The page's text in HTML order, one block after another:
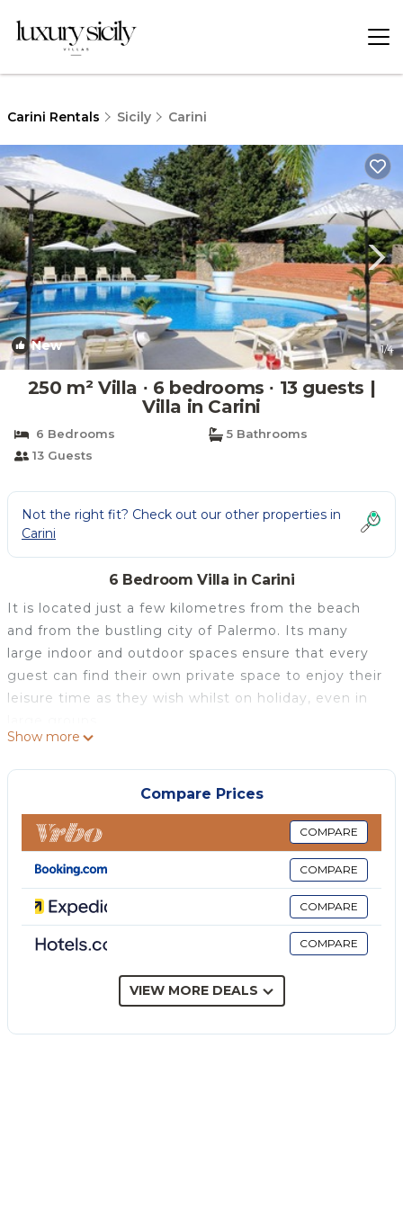
Carini Rentals Sicily Carini
New 1/4
250 m² Villa ∙ 6 bedrooms ∙ 13 guests |
Villa in Carini
6 Bedrooms
5 Bathrooms
13 Guests
Not the right fit? Check out our other properties in
Carini
6 Bedroom Villa in Carini
It is located just a few kilometres from the beach
and from the bustling city of Palermo. Its many
large indoor and outdoor spaces ensure that every
guest can find their own private space to enjoy their
leisure time as they wish whilst on holiday, even in
Outside, there are several terraces both on the
upper and lower levels. The lower level features an
outdoor lounge area with rattan furniture, as well as
a generous dining table and barbecue area, in
addition to other well maintained garden areas.
Villa Amphora is located along a cliff edge, and the
view takes in the vibrant town of Carini and its vast
jagged coastline. The location is particularly
advantageous as it guarantees absolute peace and
privacy but, at the same time, allows you to easily
fascinating city of Palermo (a wonderful melting pot
UNESCO World Heritage Sites).
Show more
Compare Prices
COMPARE
COMPARE
COMPARE
COMPARE
VIEW MORE DEALS